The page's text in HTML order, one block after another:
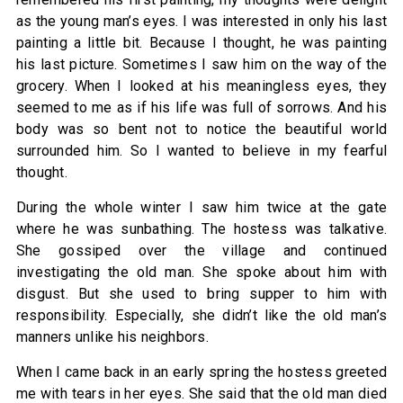
as the young man’s eyes. I was interested in only his last
painting a little bit. Because I thought, he was painting
his last picture. Sometimes I saw him on the way of the
grocery. When I looked at his meaningless eyes, they
seemed to me as if his life was full of sorrows. And his
body was so bent not to notice the beautiful world
surrounded him. So I wanted to believe in my fearful
thought.
During the whole winter I saw him twice at the gate
where he was sunbathing. The hostess was talkative.
She gossiped over the village and continued
investigating the old man. She spoke about him with
disgust. But she used to bring supper to him with
responsibility. Especially, she didn’t like the old man’s
manners unlike his neighbors.
When I came back in an early spring the hostess greeted
me with tears in her eyes. She said that the old man died